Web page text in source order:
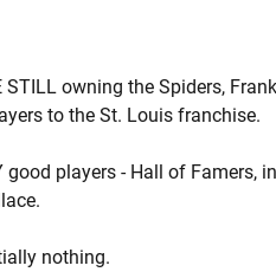
owning the Spiders,
to the St. Louis franchise.
good players - Hall of Famers,
nothing.